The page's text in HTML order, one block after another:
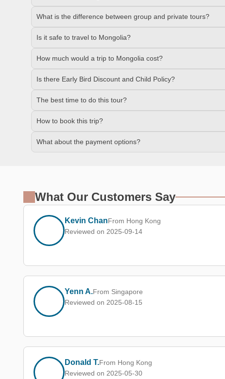
What is the difference between group and private tours?
Is it safe to travel to Mongolia?
How much would a trip to Mongolia cost?
Is there Early Bird Discount and Child Policy?
The best time to do this tour?
How to book this trip?
What about the payment options?
What Our Customers Say
Kevin ChanFrom Hong Kong
Reviewed on 2025-09-14
Yenn A.From Singapore
Reviewed on 2025-08-15
Donald T.From Hong Kong
Reviewed on 2025-05-30